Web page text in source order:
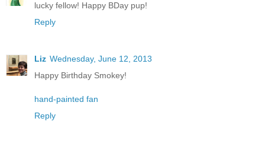
lucky fellow! Happy BDay pup!
Reply
Liz Wednesday, June 12, 2013
Happy Birthday Smokey!
hand-painted fan
Reply